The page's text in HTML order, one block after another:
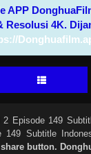
APP
Resolusi 4K.
2 Episode 149
149 Subtitle
button.